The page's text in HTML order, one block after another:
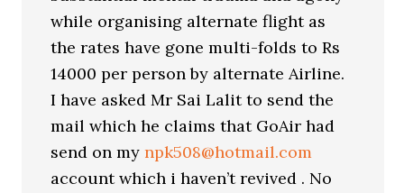
while organising alternate flight as
the rates have gone multi-folds to Rs
14000 per person by alternate Airline.
I have asked Mr Sai Lalit to send the
mail which he claims that GoAir had
send on mynpk508@hotmail.com
account which i haven’t revived . No